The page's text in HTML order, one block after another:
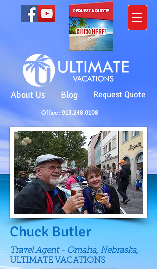
Office: 913.248.0108
About Us Blog Request Quote
Chuck Butler
Travel Agent - Omaha, Nebraska,
ULTIMATE VACATIONS